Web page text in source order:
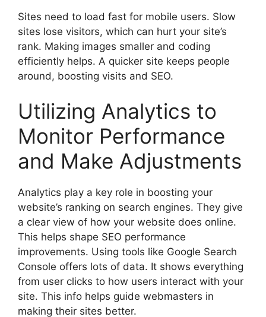
Sites need to load fast for mobile users. Slow
sites lose visitors, which can hurt your site’s
rank. Making images smaller and coding
efficiently helps. A quicker site keeps people
around, boosting visits and SEO.
Utilizing Analytics to
Monitor Performance
and Make Adjustments
Analytics play a key role in boosting your
website’s ranking on search engines. They give
a clear view of how your website does online.
This helps shape SEO performance
improvements. Using tools like Google Search
Console offers lots of data. It shows everything
from user clicks to how users interact with your
site. This info helps guide webmasters in
making their sites better.